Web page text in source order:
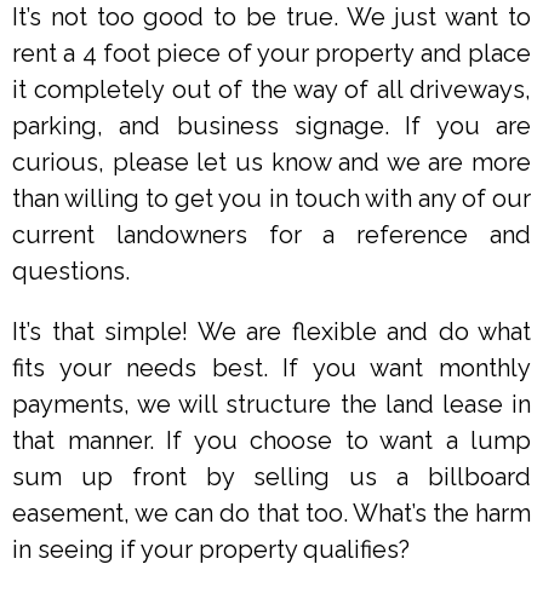
It’s not too good to be true. We just want to
rent a 4 foot piece of your property and place
it completely out of the way of all driveways,
parking, and business signage. If you are
curious, please let us know and we are more
than willing to get you in touch with any of our
current landowners for a reference and
questions.
It’s that simple! We are flexible and do what
fits your needs best. If you want monthly
payments, we will structure the land lease in
that manner. If you choose to want a lump
sum up front by selling us a billboard
easement, we can do that too. What’s the harm
in seeing if your property qualifies?